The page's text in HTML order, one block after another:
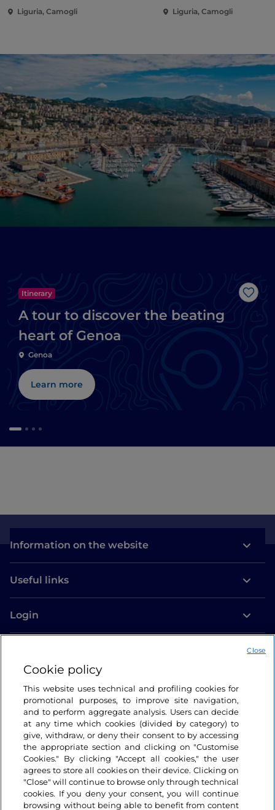
Liguria, Camogli Liguria, Camogli
Like
Itinerary
A tour to discover the beating
heart of Genoa
Genoa
Learn more
Information on the website
Useful links
Login
Cookie policy
This website uses technical and profiling cookies for
promotional purposes, to improve site navigation,
and to perform aggregate analysis. Users can decide
at any time which cookies (divided by category) to
give, withdraw, or deny their consent to by accessing
the appropriate section and clicking on "Customise
Cookies." By clicking "Accept all cookies," the user
agrees to store all cookies on their device. Clicking on
"Close" will continue to browse only through technical
cookies. If you deny your consent, you will continue
browsing without being able to benefit from content
Close